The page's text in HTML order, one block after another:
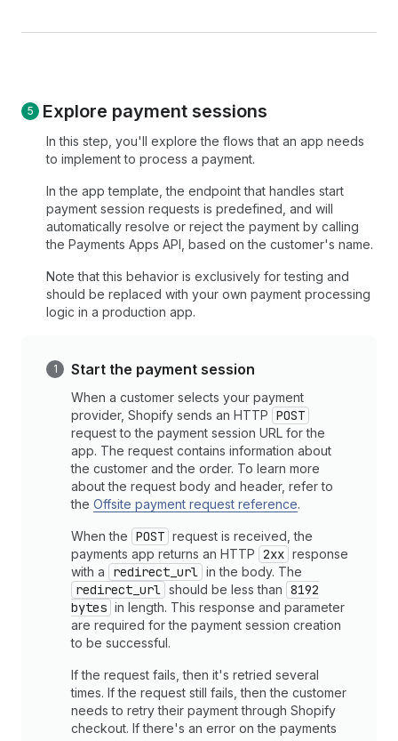
Explore payment sessions
In this step, you'll explore the flows that an app needs
to implement to process a payment.
In the app template, the endpoint that handles start
payment session requests is predefined, and will
automatically resolve or reject the payment by calling
the Payments Apps API, based on the customer's name.
Note that this behavior is exclusively for testing and
should be replaced with your own payment processing
logic in a production app.
Start the payment session
When a customer selects your payment
provider, Shopify sends an HTTP POST
request to the payment session URL for the
app. The request contains information about
the customer and the order. To learn more
about the request body and header, refer to
the Offsite payment request reference.
When the POST request is received, the
payments app returns an HTTP 2xx response
with a
redirect_url in the body. The
redirect_url should be less than 8192
bytes in length. This response and parameter
are required for the payment session creation
to be successful.
If the request fails, then it's retried several
times. If the request still fails, then the customer
needs to retry their payment through Shopify
checkout. If there's an error on the payments